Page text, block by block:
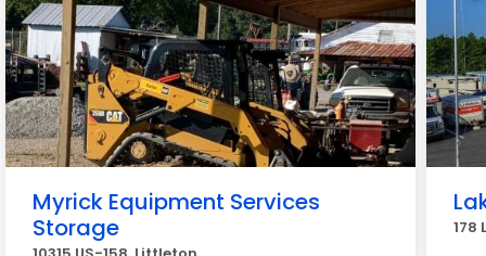
Myrick Equipment Services
Storage
178